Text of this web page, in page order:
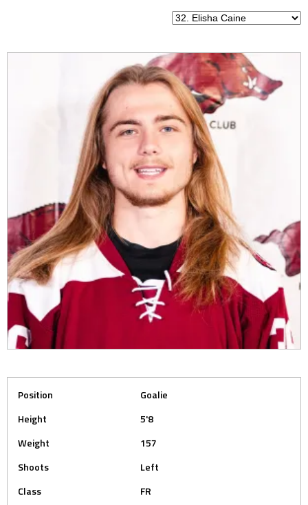
Position
Goalie
Height
5'8
Weight
157
Shoots
Left
Class
FR